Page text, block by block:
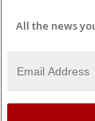
All the news